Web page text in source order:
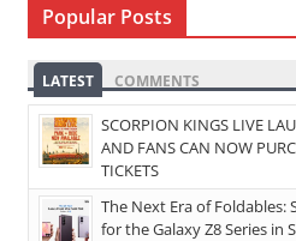
Popular Posts
LATEST COMMENTS
SCORPION KINGS LIVE
AND FANS CAN NOW
TICKETS
The Next Era of Foldables:
for the Galaxy Z8 Series in